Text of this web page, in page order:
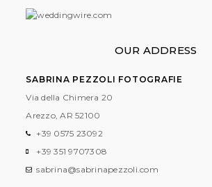
OUR ADDRESS
SABRINA PEZZOLI FOTOGRAFIE
Via della Chimera 20
Arezzo, AR 52100
+39 0575 23092
+39 351 9707308
sabrina@sabrinapezzoli.com